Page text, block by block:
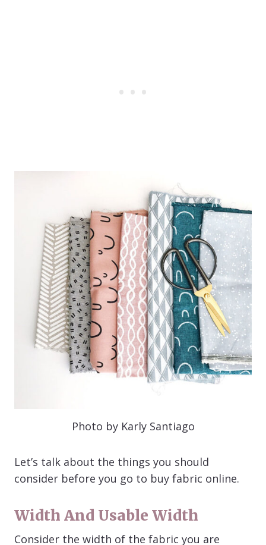
Photo by Karly Santiago
Let’s talk about the things you should
consider before you go to buy fabric online.
Width And Usable Width
Consider the width of the fabric you are